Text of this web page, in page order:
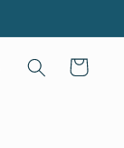
Cart